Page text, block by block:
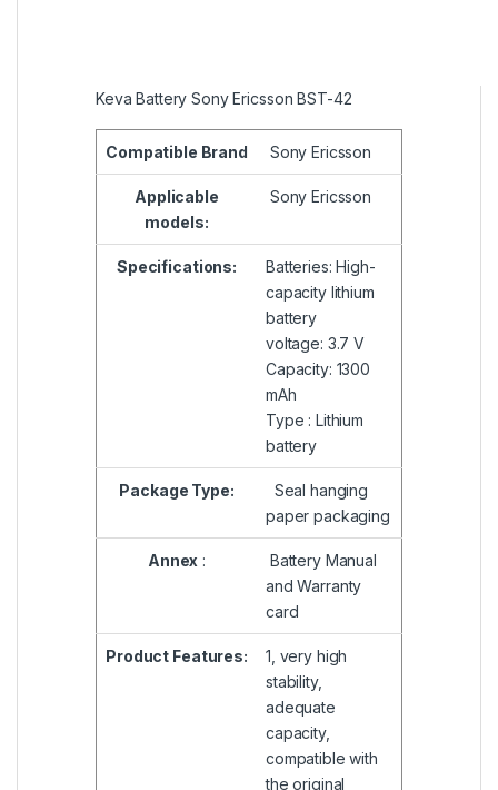
Keva Battery Sony Ericsson BST-42
Compatible Brand Sony Ericsson
Applicable
models:
Sony Ericsson
Specifications:
Batteries: High-
capacity lithium
battery
voltage: 3.7 V
Capacity: 1300
mAh
Type : Lithium
battery
Package Type:
Seal hanging
paper packaging
Annex :
Battery Manual
and Warranty
card
Product Features:
1, very high
stability,
adequate
capacity,
compatible with
the original